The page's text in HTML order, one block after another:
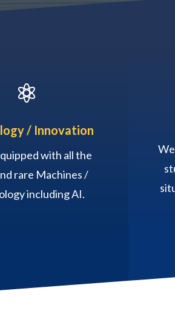

/ Innovation
with all the
rare Machines /
including AI.